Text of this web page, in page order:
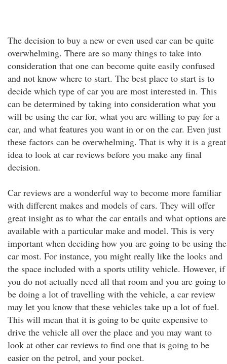
The decision to buy a new or even used car can be quite
overwhelming. There are so many things to take into
consideration that one can become quite easily confused
and not know where to start. The best place to start is to
decide which type of car you are most interested in. This
can be determined by taking into consideration what you
will be using the car for, what you are willing to pay for a
car, and what features you want in or on the car. Even just
these factors can be overwhelming. That is why it is a great
idea to look at car reviews before you make any final
decision.
Car reviews are a wonderful way to become more familiar
with different makes and models of cars. They will offer
great insight as to what the car entails and what options are
available with a particular make and model. This is very
important when deciding how you are going to be using the
car most. For instance, you might really like the looks and
the space included with a sports utility vehicle. However, if
you do not actually need all that room and you are going to
be doing a lot of travelling with the vehicle, a car review
may let you know that these vehicles take up a lot of fuel.
This will mean that it is going to be quite expensive to
drive the vehicle all over the place and you may want to
look at other car reviews to find one that is going to be
easier on the petrol, and your pocket.